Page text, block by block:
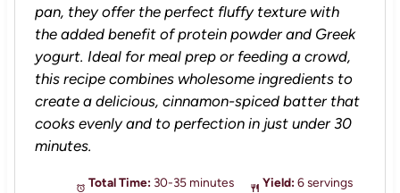
pan, they offer the perfect fluffy texture with
the added benefit of protein powder and Greek
yogurt. Ideal for meal prep or feeding a crowd,
this recipe combines wholesome ingredients to
create a delicious, cinnamon-spiced batter that
cooks evenly and to perfection in just under 30
minutes.
Total Time: 30-35 minutes Yield: 6 servings